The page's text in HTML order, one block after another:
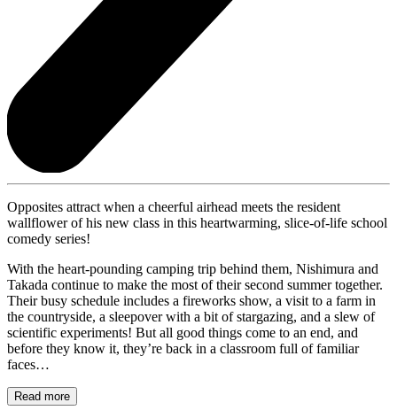
Opposites attract when a cheerful airhead meets the resident
wallflower of his new class in this heartwarming, slice-of-life school
comedy series!
With the heart-pounding camping trip behind them, Nishimura and
Takada continue to make the most of their second summer together.
Their busy schedule includes a fireworks show, a visit to a farm in
the countryside, a sleepover with a bit of stargazing, and a slew of
scientific experiments! But all good things come to an end, and
before they know it, they’re back in a classroom full of familiar
faces…
Read more